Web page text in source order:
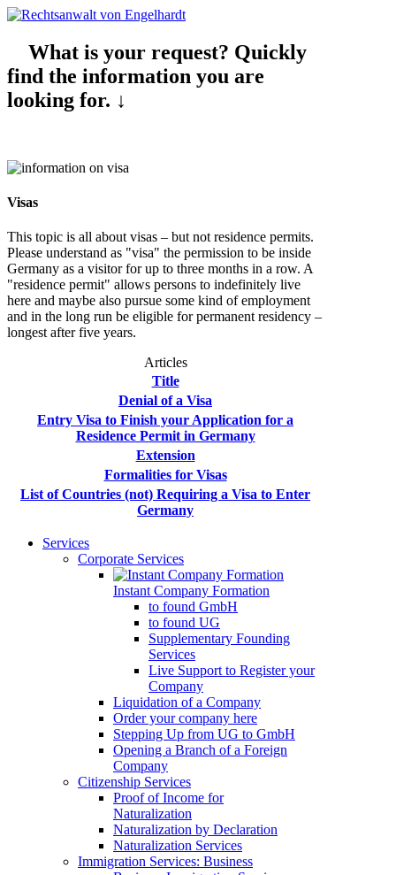
What is your request? Quickly
find the information you are
looking for. ↓
Visas
This topic is all about visas – but not residence permits.
Please understand as "visa" the permission to be inside
Germany as a visitor for up to three months in a row. A
"residence permit" allows persons to indefinitely live
here and maybe also pursue some kind of employment
and in the long run be eligible for permanent residency –
longest after five years.
Articles
Title
Denial of a Visa
Entry Visa to Finish your Application for a
Residence Permit in Germany
Extension
Formalities for Visas
List of Countries (not) Requiring a Visa to Enter
Germany
Services
Corporate Services
Instant Company Formation
to found GmbH
to found UG
Supplementary Founding
Services
Live Support to Register your
Company
Liquidation of a Company
Order your company here
Stepping Up from UG to GmbH
Opening a Branch of a Foreign
Company
Citizenship Services
Proof of Income for
Naturalization
Naturalization by Declaration
Naturalization Services
Immigration Services: Business